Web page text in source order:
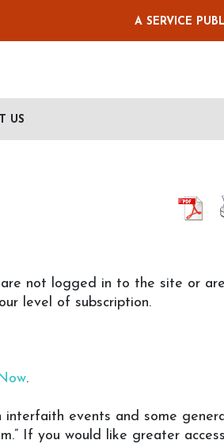
A SERVICE
US
not logged in to the site or are
level of subscription.
.
events and some
If you would like greater